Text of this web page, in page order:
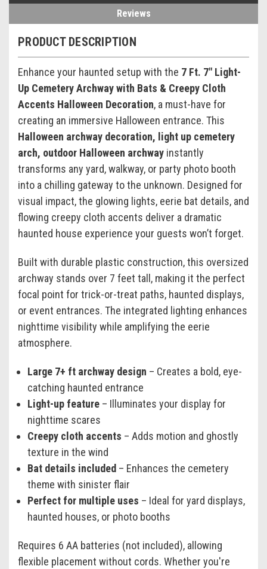
Reviews
PRODUCT DESCRIPTION
Enhance your haunted setup with the 7 Ft. 7" Light-
Up Cemetery Archway with Bats & Creepy Cloth
Accents Halloween Decoration, a must-have for
creating an immersive Halloween entrance. This
Halloween archway decoration, light up cemetery
arch, outdoor Halloween archway instantly
transforms any yard, walkway, or party photo booth
into a chilling gateway to the unknown. Designed for
visual impact, the glowing lights, eerie bat details, and
flowing creepy cloth accents deliver a dramatic
haunted house experience your guests won’t forget.
Built with durable plastic construction, this oversized
archway stands over 7 feet tall, making it the perfect
focal point for trick-or-treat paths, haunted displays,
or event entrances. The integrated lighting enhances
nighttime visibility while amplifying the eerie
atmosphere.
Large 7+ ft archway design – Creates a bold, eye-
catching haunted entrance
Light-up feature – Illuminates your display for
nighttime scares
Creepy cloth accents – Adds motion and ghostly
texture in the wind
Bat details included – Enhances the cemetery
theme with sinister flair
Perfect for multiple uses – Ideal for yard displays,
haunted houses, or photo booths
Requires 6 AA batteries (not included), allowing
flexible placement without cords. Whether you're